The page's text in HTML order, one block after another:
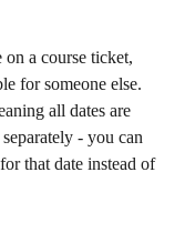
on a course ticket,
for someone else.
all dates are
- you can
for that date instead of